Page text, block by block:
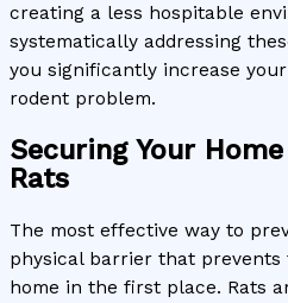
creating a less hospitable
systematically addressing
you significantly increase
rodent problem.
Securing Your
Rats
The most effective way to
physical barrier that
home in the first place. Rats